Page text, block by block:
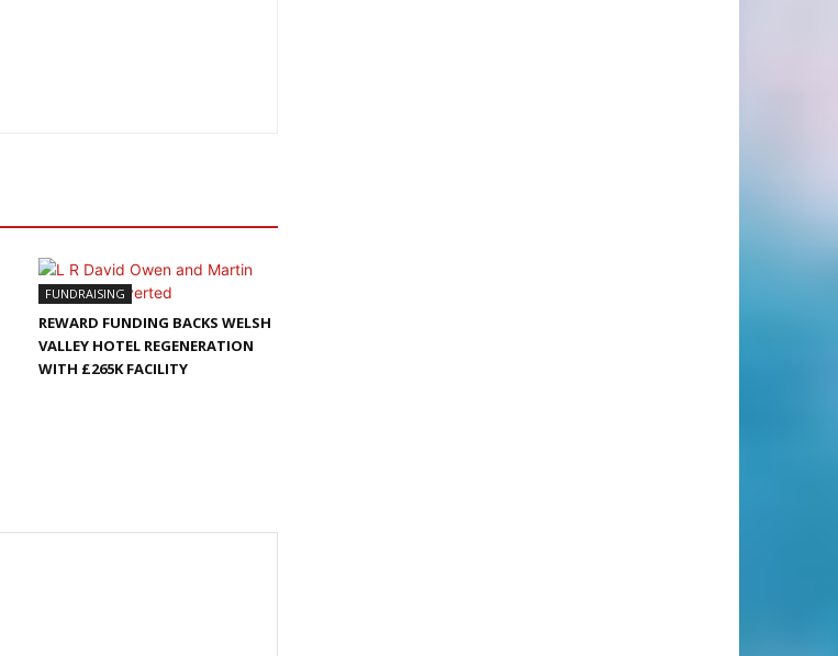
FUNDRAISING
REWARD FUNDING BACKS WELSH
VALLEY HOTEL REGENERATION
WITH £265K FACILITY